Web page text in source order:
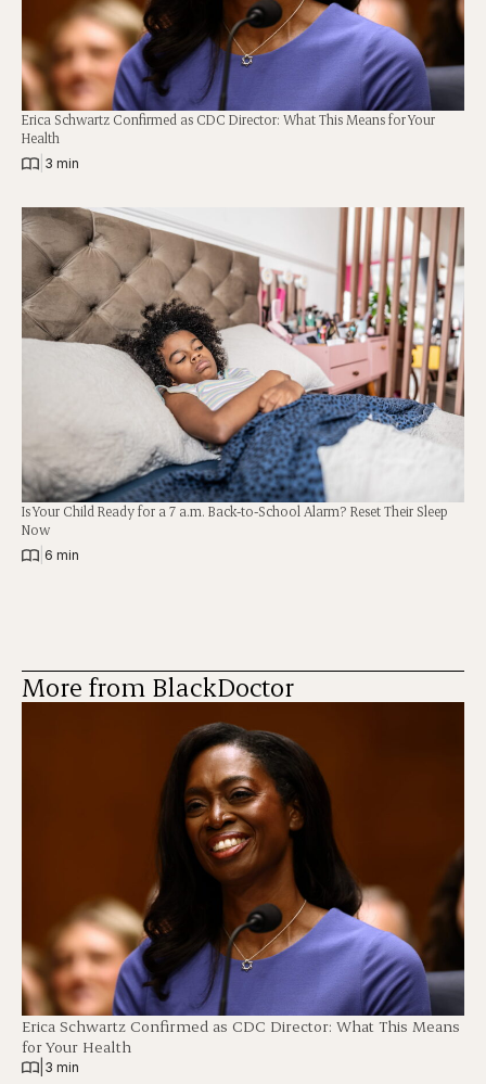
Erica Schwartz Confirmed as CDC Director: What This Means for Your
Health
3 min
Is Your Child Ready for a 7 a.m. Back-to-School Alarm? Reset Their Sleep
Now
6 min
More from BlackDoctor
Erica Schwartz Confirmed as CDC Director: What This Means
for Your Health
3 min